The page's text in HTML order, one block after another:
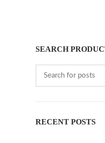
SEARCH
RECENT POSTS